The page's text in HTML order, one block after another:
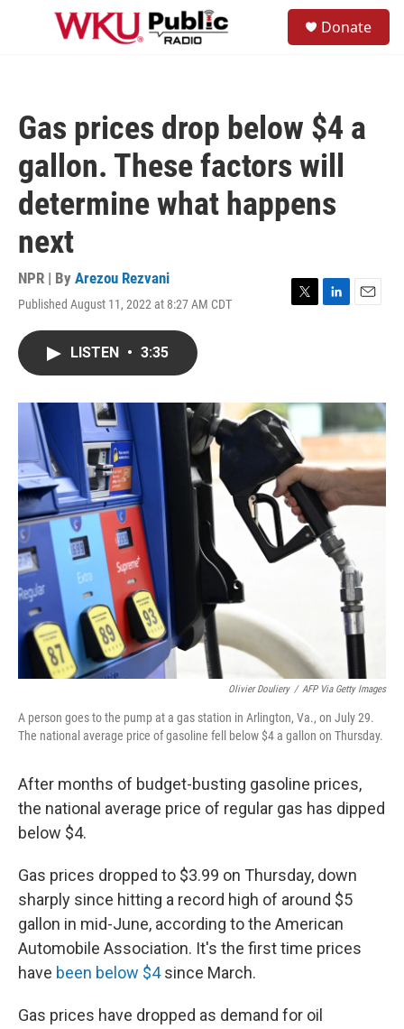
Skip to main content
Donate
Gas prices drop below $4 a
gallon. These factors will
determine what happens
next
NPR | By Arezou Rezvani
Published August 11, 2022 at 8:27 AM CDT
T
r
L
I
n
E
LISTEN • 3:35
Olivier Douliery / AFP Via Getty Images
A person goes to the pump at a gas station in Arlington, Va., on July 29.
The national average price of gasoline fell below $4 a gallon on Thursday.
After months of budget-busting gasoline prices,
the national average price of regular gas has dipped
below $4.
Gas prices dropped to $3.99 on Thursday, down
sharply since hitting a record high of around $5
gallon in mid-June, according to the American
Automobile Association. It's the first time prices
have been below $4since March.
Gas prices have dropped as demand for oil